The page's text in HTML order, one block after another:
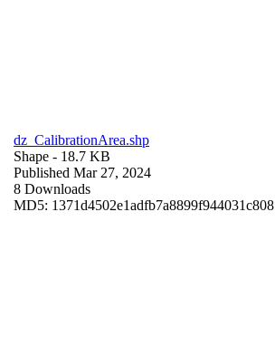
dz_CalibrationArea.shp
Shape - 18.7 KB
Published Mar 27, 2024
8 Downloads
MD5: 1371d4502e1adfb7a8899f944031c808